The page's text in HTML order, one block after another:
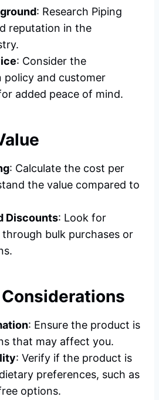
: Research Piping
reputation in the
: Consider the
policy and customer
added peace of mind.
: Calculate the cost per
the value compared to
Discounts: Look for
bulk purchases or
: Ensure the product is
that may affect you.
: Verify if the product is
preferences, such as
options.